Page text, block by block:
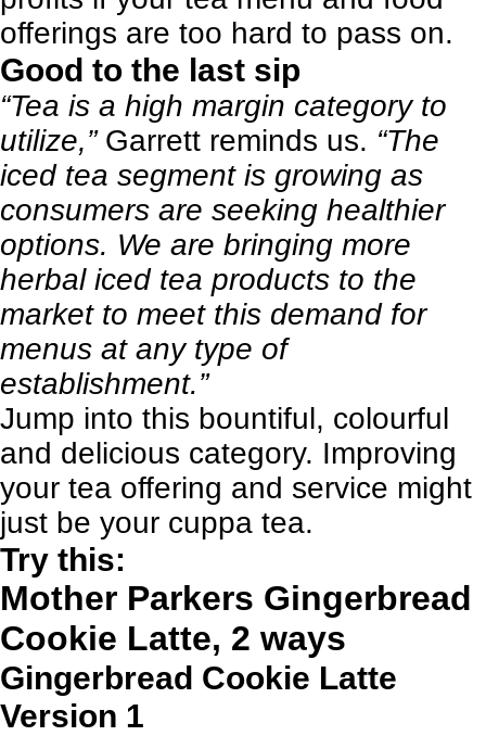
offerings are too hard to pass on.
Good to the last sip
“Tea is a high margin category to
utilize,”Garrett reminds us. “The
iced tea segment is growing as
consumers are seeking healthier
options. We are bringing more
herbal iced tea products to the
market to meet this demand for
menus at any type of
establishment.”
Jump into this bountiful, colourful
and delicious category. Improving
your tea offering and service might
just be your cuppa tea.
Try this:
Mother Parkers Gingerbread
Cookie Latte, 2 ways
Gingerbread Cookie Latte
Version 1